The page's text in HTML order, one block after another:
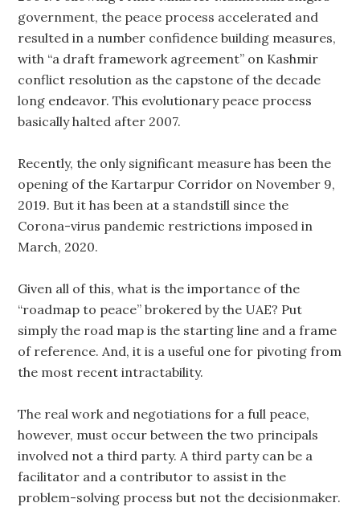
government, the peace process accelerated and
resulted in a number confidence building measures,
with “a draft framework agreement” on Kashmir
conflict resolution as the capstone of the decade
long endeavor. This evolutionary peace process
basically halted after 2007.
Recently, the only significant measure has been the
opening of the Kartarpur Corridor on November 9,
2019. But it has been at a standstill since the
Corona-virus pandemic restrictions imposed in
March, 2020.
Given all of this, what is the importance of the
“roadmap to peace” brokered by the UAE? Put
simply the road map is the starting line and a frame
of reference. And, it is a useful one for pivoting from
the most recent intractability.
The real work and negotiations for a full peace,
however, must occur between the two principals
involved not a third party. A third party can be a
facilitator and a contributor to assist in the
problem-solving process but not the decisionmaker.